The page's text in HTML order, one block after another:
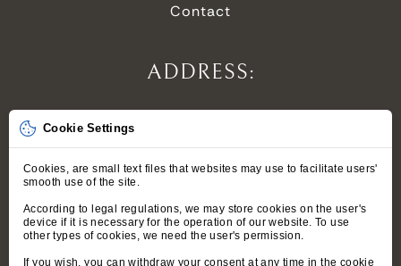
Cookie Settings
Cookies, are small text files that websites may use to facilitate users'
smooth use of the site.
According to legal regulations, we may store cookies on the user's
device if it is necessary for the operation of our website. To use
other types of cookies, we need the user's permission.
If you wish, you can withdraw your consent at any time in the cookie
Contact
ADDRESS:
34-500 Zakopane,
Polska
PRIVACY POLICY